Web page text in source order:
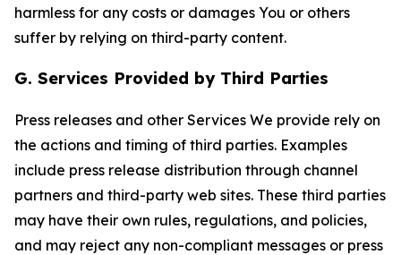
harmless for any costs or damages You or others
suffer by relying on third-party content.
G. Services Provided by Third Parties
Press releases and other Services We provide rely on
the actions and timing of third parties. Examples
include press release distribution through channel
partners and third-party web sites. These third parties
may have their own rules, regulations, and policies,
and may reject any non-compliant messages or press